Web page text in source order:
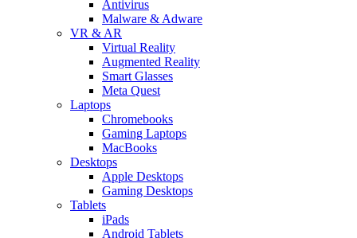
Antivirus
Malware & Adware
VR & AR
Virtual Reality
Augmented Reality
Smart Glasses
Meta Quest
Laptops
Chromebooks
Gaming Laptops
MacBooks
Desktops
Apple Desktops
Gaming Desktops
Tablets
iPads
Android Tablets